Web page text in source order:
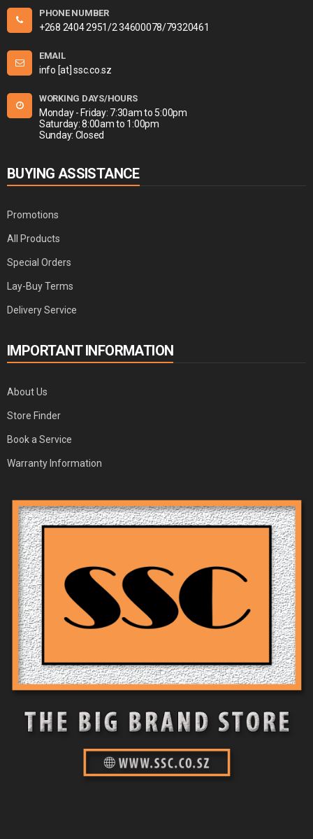
PHONE NUMBER
+268 2404 2951/2 34600078/79320461
EMAIL
info [at] ssc.co.sz
WORKING DAYS/HOURS
Monday - Friday: 7:30am to 5:00pm
Saturday: 8:00am to 1:00pm
Sunday: Closed
BUYING ASSISTANCE
Promotions
All Products
Special Orders
Lay-Buy Terms
Delivery Service
IMPORTANT INFORMATION
About Us
Store Finder
Book a Service
Warranty Information